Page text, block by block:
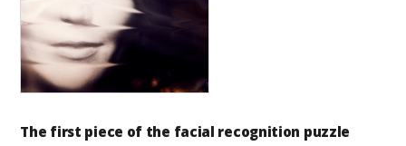
The first piece of the facial recognition puzzle